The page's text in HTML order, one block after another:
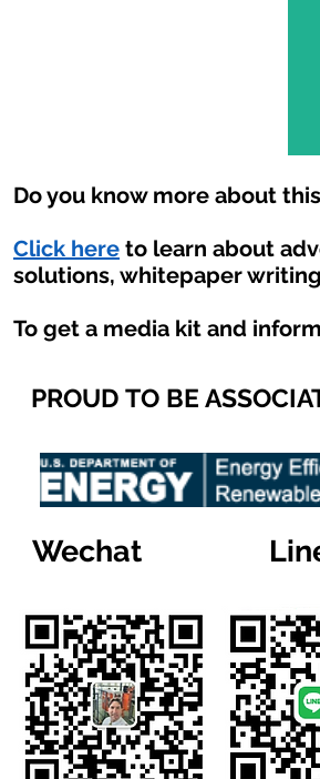
Do you know more about
Click here to learn about
solutions, whitepaper
To get a media kit and
PROUD TO BE
Wechat